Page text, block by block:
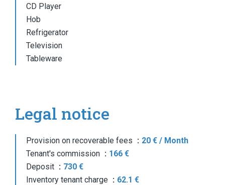
CD Player
Hob
Refrigerator
Television
Tableware
Legal notice
Provision on recoverable fees
20 € / Month
Tenant's commission
166 €
Deposit
730 €
Inventory tenant charge
62.1 €